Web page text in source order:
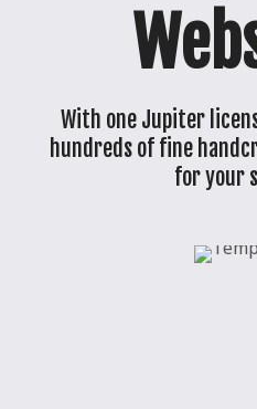
With one Jupiter
hundreds of fine
for your